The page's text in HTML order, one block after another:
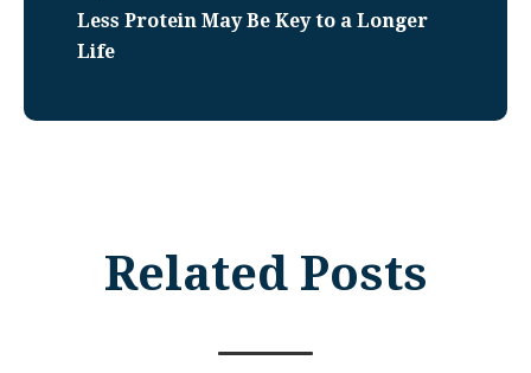
Less Protein May Be Key to a Longer
Life
Related Posts